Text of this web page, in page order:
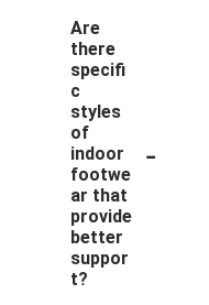
Are
there
specifi
c
styles
of
indoor
footwe
ar that
provide
better
suppor
t?
-